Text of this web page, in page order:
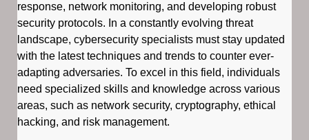
response, network monitoring, and developing robust
security protocols. In a constantly evolving threat
landscape, cybersecurity specialists must stay updated
with the latest techniques and trends to counter ever-
adapting adversaries. To excel in this field, individuals
need specialized skills and knowledge across various
areas, such as network security, cryptography, ethical
hacking, and risk management.